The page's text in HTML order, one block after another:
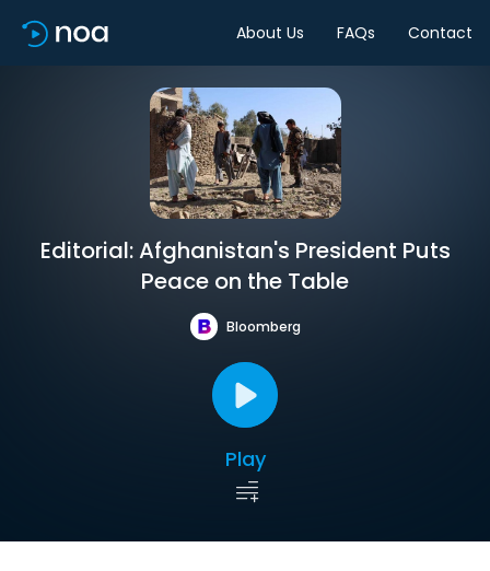
About Us FAQs Contact
Editorial: Afghanistan's President Puts
Peace on the Table
Bloomberg
Play